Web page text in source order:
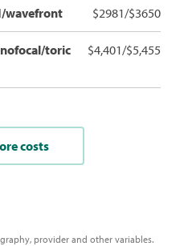
wavefront $2981/$3650
toric
$4,401/$5,455
costs
provider and other variables.